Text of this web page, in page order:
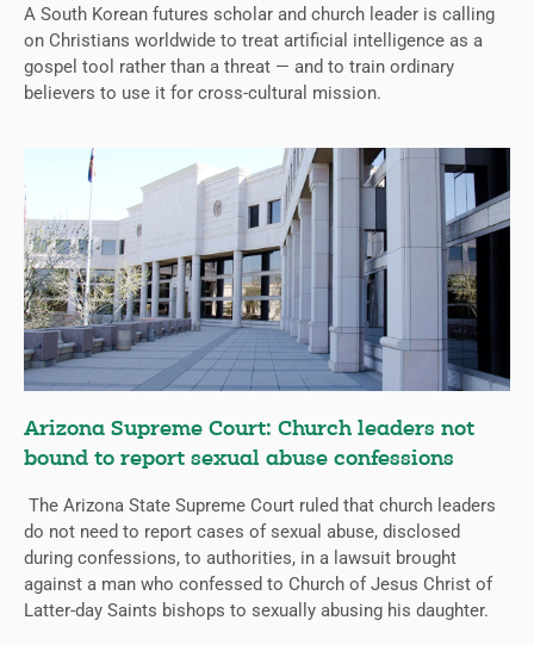
A South Korean futures scholar and church leader is calling
on Christians worldwide to treat artificial intelligence as a
gospel tool rather than a threat — and to train ordinary
believers to use it for cross-cultural mission.
Arizona Supreme Court: Church leaders not
bound to report sexual abuse confessions
The Arizona State Supreme Court ruled that church leaders
do not need to report cases of sexual abuse, disclosed
during confessions, to authorities, in a lawsuit brought
against a man who confessed to Church of Jesus Christ of
Latter-day Saints bishops to sexually abusing his daughter.